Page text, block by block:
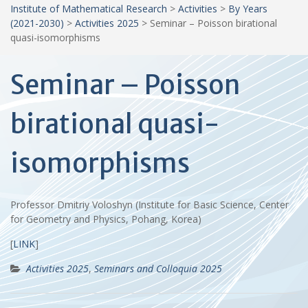
Institute of Mathematical Research > Activities > By Years
(2021-2030) > Activities 2025 > Seminar – Poisson birational
quasi-isomorphisms
Seminar – Poisson
birational quasi-
isomorphisms
Professor Dmitriy Voloshyn (Institute for Basic Science, Center
for Geometry and Physics, Pohang, Korea)
[LINK]
Activities 2025,Seminars and Colloquia 2025